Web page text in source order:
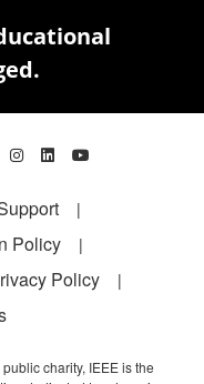
Policy
Policy
charity, IEEE is the